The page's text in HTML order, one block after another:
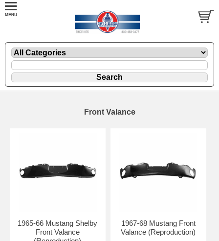
Front Valance
1965-66 Mustang Shelby
Front Valance
1967-68 Mustang Front
Valance (Reproduction)